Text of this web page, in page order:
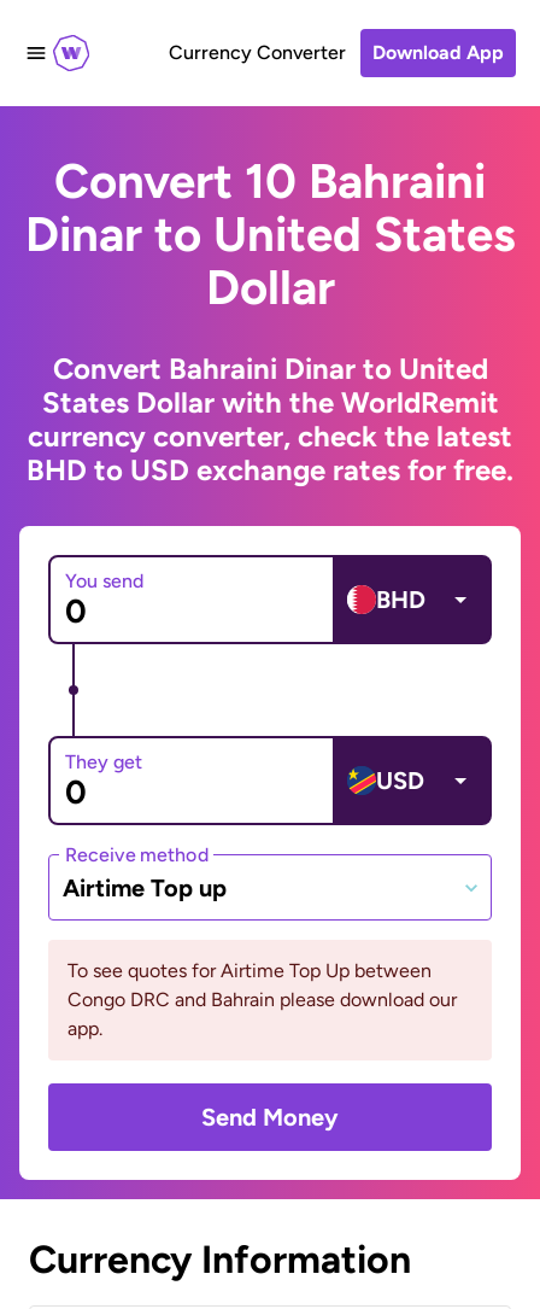
Currency Converter Download App
Convert 10 Bahraini
Dinar to United States
Dollar
Convert Bahraini Dinar to United
States Dollar with the WorldRemit
currency converter, check the latest
BHD to USD exchange rates for free.
You send
BHD
They get
USD
Receive method
Airtime Top up
To see quotes for Airtime Top Up between
Congo DRC and Bahrain please download our
app.
Send Money
Currency Information